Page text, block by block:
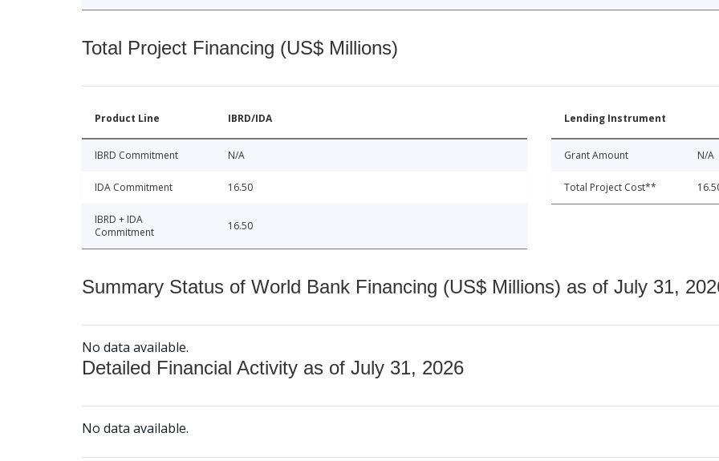
Total Project Financing (US$ Millions)
Product Line IBRD/IDA
IBRD Commitment N/A
IDA Commitment 16.50
IBRD + IDA
Commitment
16.50
Lending Instrument
Grant Amount N/A
Total Project Cost**
Summary Status of World Bank Financing (US$ Millions) as of July 31,
No data available.
Detailed Financial Activity as of July 31, 2026
No data available.